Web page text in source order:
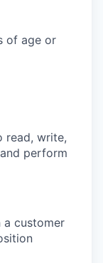
of age or
read, write,
perform
a customer